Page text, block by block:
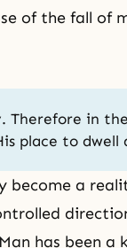
of the fall of
Therefore in
place to dwell
become a
has been a